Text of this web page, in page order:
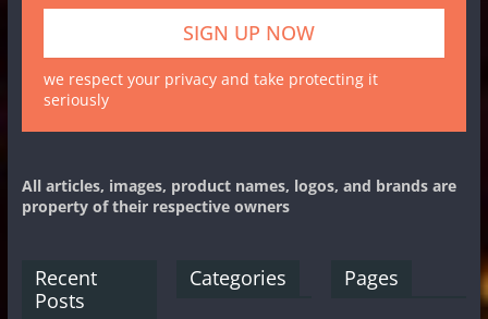
we respect your privacy and take protecting it
seriously
All articles, images, product names, logos, and brands are
property of their respective owners
Recent
Posts
Categories Pages